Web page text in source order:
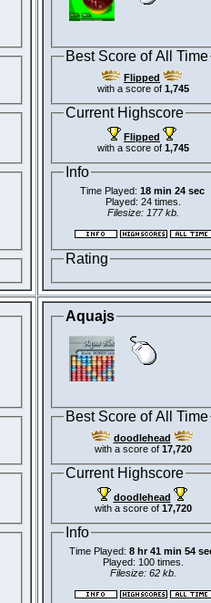
Best Score of All Time
Flipped
with a score of 1,745
Current Highscore
Flipped
with a score of 1,745
Info
Time Played: 18 min 24 sec
Played: 24 times.
Filesize: 177 kb.
Rating
Aquajs
Best Score of All Time
doodlehead
with a score of 17,720
Current Highscore
doodlehead
with a score of 17,720
Info
Time Played: 8 hr 41 min 54
Played: 100 times.
Filesize: 62 kb.